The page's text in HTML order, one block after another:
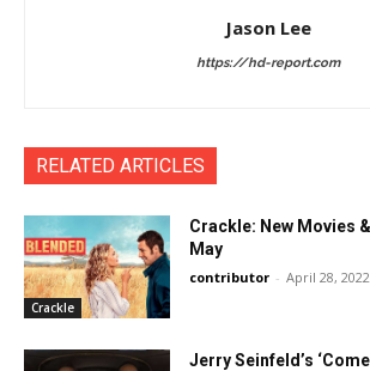
Jason Lee
https://hd-report.com
RELATED ARTICLES
Crackle
Crackle: New Movies
May
contributor - April 28, 2022
Jerry Seinfeld’s